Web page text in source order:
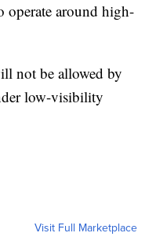
operate around high-
not be allowed by
low-visibility
Visit Full Marketplace